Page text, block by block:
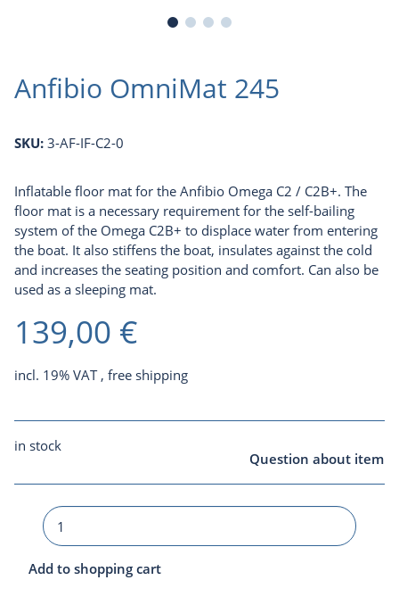
Anfibio OmniMat 245
SKU: 3-AF-IF-C2-0
Inflatable floor mat for the Anfibio Omega C2 / C2B+. The
floor mat is a necessary requirement for the self-bailing
system of the Omega C2B+ to displace water from entering
the boat. It also stiffens the boat, insulates against the cold
and increases the seating position and comfort. Can also be
used as a sleeping mat.
139,00 €
incl. 19% VAT , free shipping
in stock
Question about item
Add to shopping cart